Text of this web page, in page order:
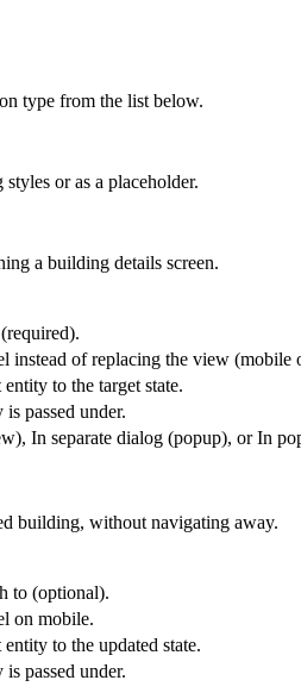
type from the list below.
or as a placeholder.
a building details screen.
instead of replacing the view (mobile
entity to the target state.
passed under.
In separate dialog (popup), or In
building, without navigating away.
to (optional).
on mobile.
entity to the updated state.
passed under.